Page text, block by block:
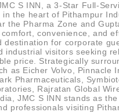
S INN, a 3-Star Full-
in the heart of Pithampur
the Pharma Zone and
convenience, and
destination for corporate
industrial visitors seeking
price. Strategically
as Eicher Volvo, Pinnacle
Pharmaceuticals,
Rajratan Global
JMC S INN stands as
professionals visiting